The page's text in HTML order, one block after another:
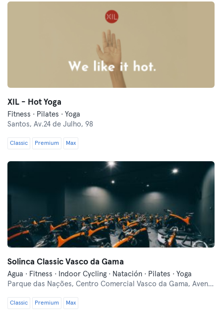
XIL - Hot Yoga
Fitness · Pilates · Yoga
Santos, Av.24 de Julho, 98
Classic Premium Max
Solinca Classic Vasco da Gama
Agua · Fitness · Indoor Cycling · Natación · Pilates · Yoga
Parque das Nações, Centro Comercial Vasco da Gama, Avenida D. João II, Lote 1.05.02
Classic Premium Max